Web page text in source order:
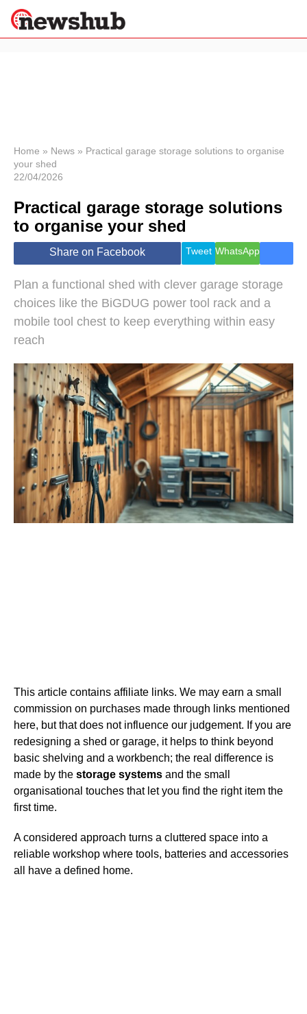
News
Economy
World
Lifestyle
Health &
Wellness
Travel
Home » News » Practical garage storage solutions to organise
your shed
22/04/2026
Practical garage storage solutions
to organise your shed
Share on Facebook Tweet WhatsApp
Plan a functional shed with clever garage storage
choices like the BiGDUG power tool rack and a
mobile tool chest to keep everything within easy
reach
This article contains affiliate links. We may earn a small
commission on purchases made through links mentioned
here, but that does not influence our judgement. If you are
redesigning a shed or garage, it helps to think beyond
basic shelving and a workbench; the real difference is
made by the storage systems and the small
organisational touches that let you find the right item the
first time.
A considered approach turns a cluttered space into a
reliable workshop where tools, batteries and accessories
all have a defined home.